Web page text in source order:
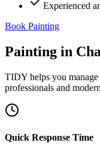
Experienced
Book Painting
Painting in
TIDY helps you manage
professionals and
Quick Response Time